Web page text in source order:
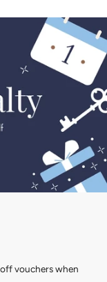
vouchers when